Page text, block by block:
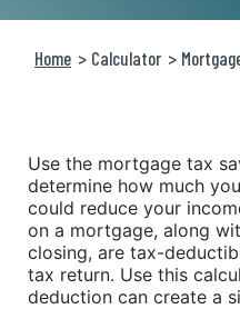
Home Calculator
Use the mortgage tax
determine how much
could reduce your
on a mortgage, along
closing, are tax-
tax return. Use this
deduction can create a